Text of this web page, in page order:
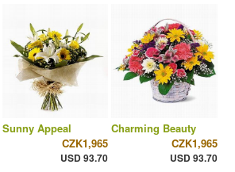
Sunny Appeal
CZK1,965
USD 93.70
Charming Beauty
CZK1,965
USD 93.70